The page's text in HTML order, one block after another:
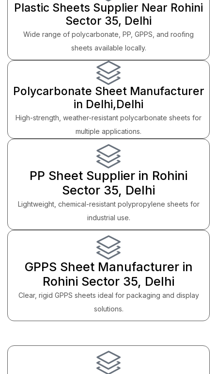
Plastic Sheets Supplier Near Rohini
Sector 35, Delhi
Wide range of polycarbonate, PP, GPPS, and roofing
sheets available locally.
Polycarbonate Sheet Manufacturer
in Delhi,Delhi
High-strength, weather-resistant polycarbonate sheets for
multiple applications.
PP Sheet Supplier in Rohini
Sector 35, Delhi
Lightweight, chemical-resistant polypropylene sheets for
industrial use.
GPPS Sheet Manufacturer in
Rohini Sector 35, Delhi
Clear, rigid GPPS sheets ideal for packaging and display
solutions.